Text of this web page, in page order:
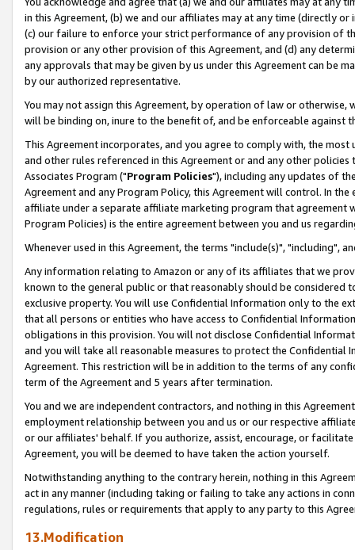
in this Agreement, (b) we and our affiliates may at any time (directly
(c) our failure to enforce your strict performance of any provision of
provision or any other provision of this Agreement, and (d) any
any approvals that may be given by us under this Agreement can be
by our authorized representative.
You may not assign this Agreement, by operation of law or
will be binding on, inure to the benefit of, and be enforceable against
This Agreement incorporates, and you agree to comply with, the
and other rules referenced in this Agreement or and any other
Associates Program ("Program Policies"), including any updates of
Agreement and any Program Policy, this Agreement will control. In
affiliate under a separate affiliate marketing program that agreement
Program Policies) is the entire agreement between you and us
Whenever used in this Agreement, the terms "include(s)", "including",
Any information relating to Amazon or any of its affiliates that we
known to the general public or that reasonably should be considered
exclusive property. You will use Confidential Information only to the
that all persons or entities who have access to Confidential
obligations in this provision. You will not disclose Confidential
and you will take all reasonable measures to protect the Confidential
Agreement. This restriction will be in addition to the terms of any
term of the Agreement and 5 years after termination.
You and we are independent contractors, and nothing in this
employment relationship between you and us or our respective
or our affiliates' behalf. If you authorize, assist, encourage, or
Agreement, you will be deemed to have taken the action yourself.
Notwithstanding anything to the contrary herein, nothing in this
act in any manner (including taking or failing to take any actions in
regulations, rules or requirements that apply to any party to this
13.Modification